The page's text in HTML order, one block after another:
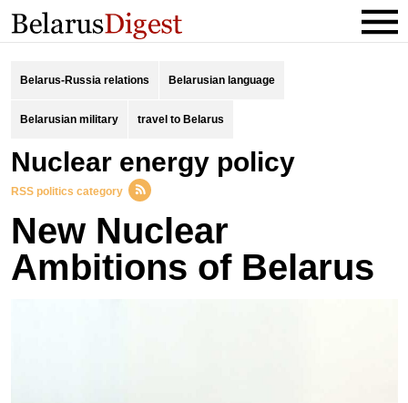
Belarus-Russia relations Belarusian language
Belarusian military travel to Belarus
Nuclear energy policy
RSS politics category
New Nuclear
Ambitions of Belarus